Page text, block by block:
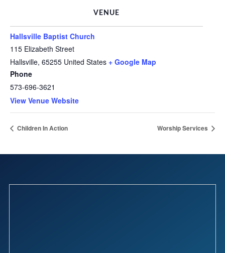
VENUE
Hallsville Baptist Church
115 Elizabeth Street
Hallsville, 65255 United States + Google Map
Phone
573-696-3621
View Venue Website
Children In Action Worship Services